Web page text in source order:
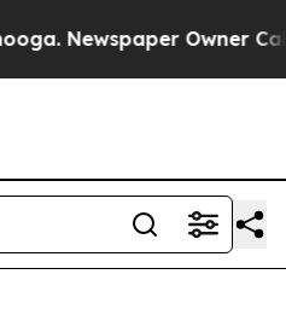
Newspaper Owner Calls